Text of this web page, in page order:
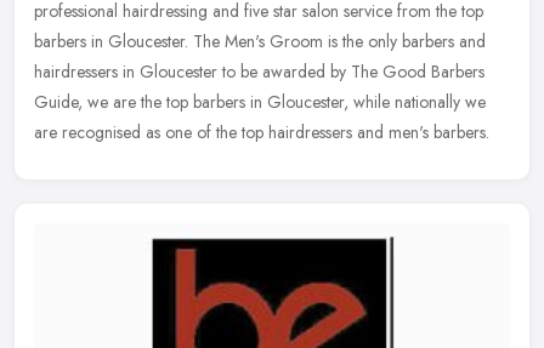
professional hairdressing and five star salon service from the top
barbers in Gloucester. The Men's Groom is the only barbers and
hairdressers in Gloucester to be awarded by The Good Barbers
Guide, we are the top barbers in Gloucester, while nationally we
are recognised as one of the top hairdressers and men's barbers.